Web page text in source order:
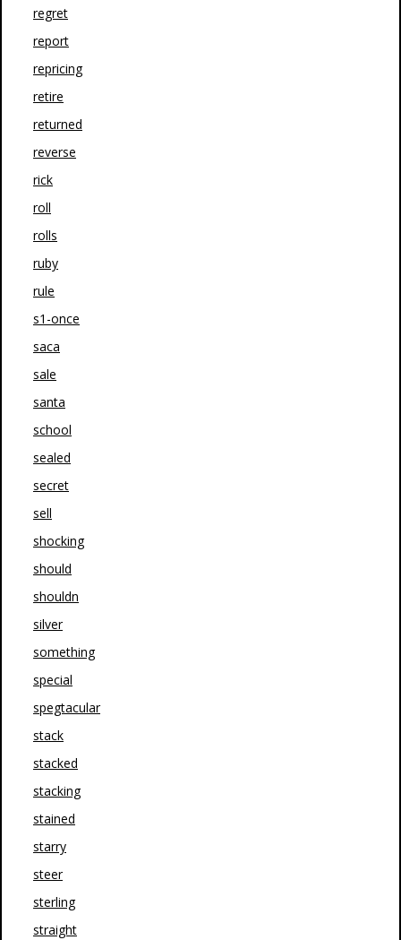
regret
report
repricing
retire
returned
reverse
rick
roll
rolls
ruby
rule
s1-once
saca
sale
santa
school
sealed
secret
sell
shocking
should
shouldn
silver
something
special
spegtacular
stack
stacked
stacking
stained
starry
steer
sterling
straight